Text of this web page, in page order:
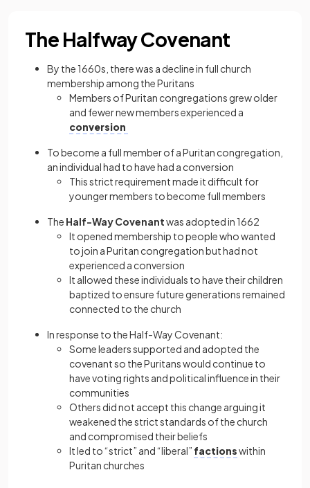
The Halfway Covenant
By the 1660s, there was a decline in full church
membership among the Puritans
Members of Puritan congregations grew older
and fewer new members experienced a
conversion
To become a full member of a Puritan congregation,
an individual had to have had a conversion
This strict requirement made it difficult for
younger members to become full members
The Half-Way Covenantwas adopted in 1662
It opened membership to people who wanted
to join a Puritan congregation but had not
experienced a conversion
It allowed these individuals to have their children
baptized to ensure future generations remained
connected to the church
In response to the Half-Way Covenant:
Some leaders supported and adopted the
covenant so the Puritans would continue to
have voting rights and political influence in their
communities
Others did not accept this change arguing it
weakened the strict standards of the church
and compromised their beliefs
It led to “strict” and “liberal” factionswithin
Puritan churches